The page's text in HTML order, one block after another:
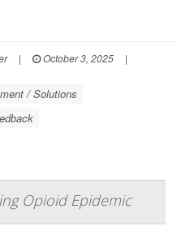
| October 3, 2025
|
/ Solutions
Opioid Epidemic